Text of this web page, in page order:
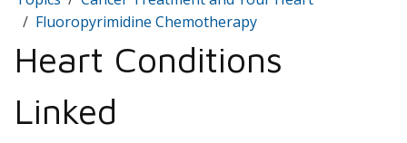
Fluoropyrimidine Chemotherapy
Heart Conditions
Linked